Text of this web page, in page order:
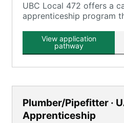
UBC Local 472 offers a
apprenticeship program
View application
pathway
Plumber/Pipefitter ·
Apprenticeship